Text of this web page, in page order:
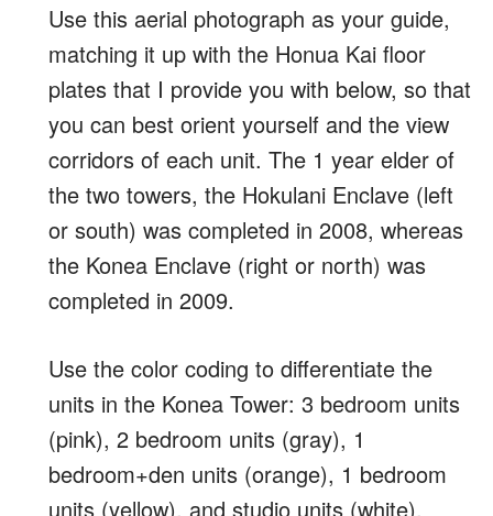
Use this aerial photograph as your guide,
matching it up with the Honua Kai floor
plates that I provide you with below, so that
you can best orient yourself and the view
corridors of each unit. The 1 year elder of
the two towers, the Hokulani Enclave (left
or south) was completed in 2008, whereas
the Konea Enclave (right or north) was
completed in 2009.
Use the color coding to differentiate the
units in the Konea Tower: 3 bedroom units
(pink), 2 bedroom units (gray), 1
bedroom+den units (orange), 1 bedroom
units (yellow), and studio units (white).